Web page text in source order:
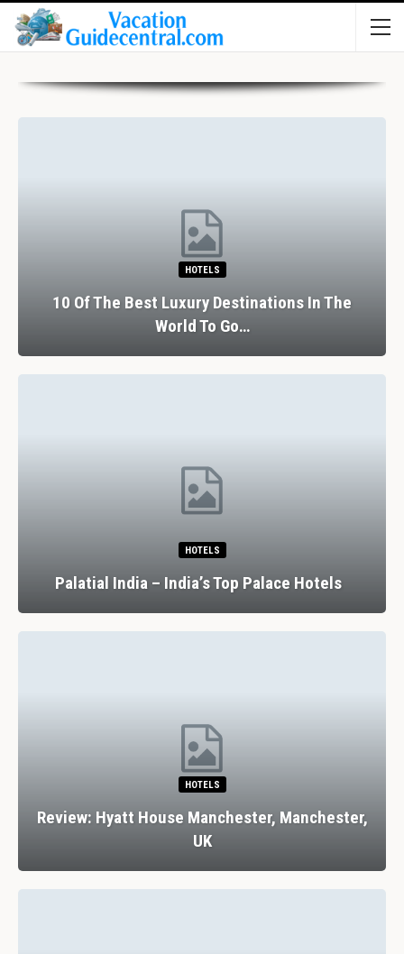
HOTELS
10 Of The Best Luxury Destinations In The
World To Go…
HOTELS
Palatial India – India’s Top Palace Hotels
HOTELS
Review: Hyatt House Manchester, Manchester,
UK